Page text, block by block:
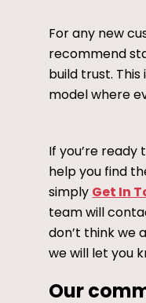
For any new
recommend
build trust.
model where
If you’re ready
help you find
simply Get In
team will
don’t think we
we will let you
Our